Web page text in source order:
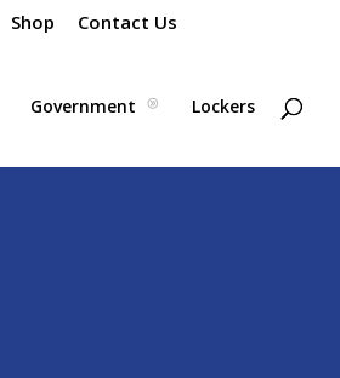
Shop Contact Us
Government Lockers